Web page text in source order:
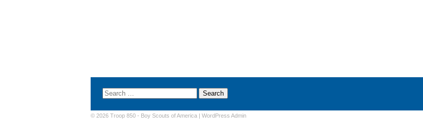
© 2026 Troop 850 - Boy Scouts of America WordPress Admin